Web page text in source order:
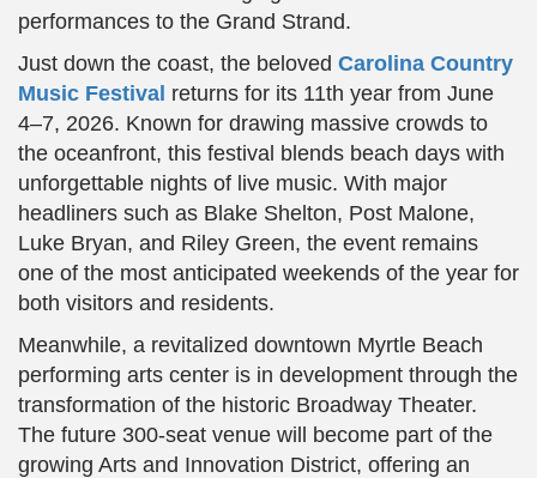
performances to the Grand Strand.
Just down the coast, the beloved Carolina Country
Music Festival returns for its 11th year from June
4–7, 2026. Known for drawing massive crowds to
the oceanfront, this festival blends beach days with
unforgettable nights of live music. With major
headliners such as Blake Shelton, Post Malone,
Luke Bryan, and Riley Green, the event remains
one of the most anticipated weekends of the year for
both visitors and residents.
Meanwhile, a revitalized downtown Myrtle Beach
performing arts center is in development through the
transformation of the historic Broadway Theater.
The future 300-seat venue will become part of the
growing Arts and Innovation District, offering an